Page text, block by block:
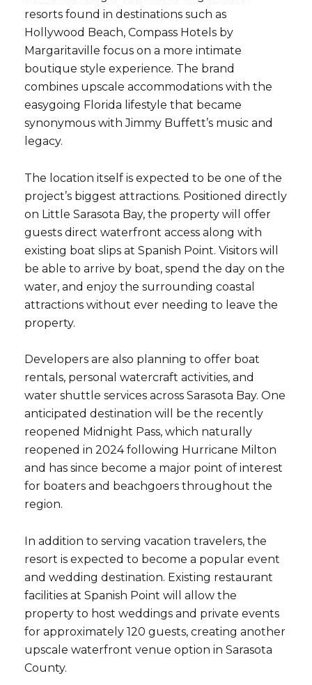
resorts found in destinations such as
Hollywood Beach, Compass Hotels by
Margaritaville focus on a more intimate
boutique style experience. The brand
combines upscale accommodations with the
easygoing Florida lifestyle that became
synonymous with Jimmy Buffett’s music and
legacy.
The location itself is expected to be one of the
project’s biggest attractions. Positioned directly
on Little Sarasota Bay, the property will offer
guests direct waterfront access along with
existing boat slips at Spanish Point. Visitors will
be able to arrive by boat, spend the day on the
water, and enjoy the surrounding coastal
attractions without ever needing to leave the
property.
Developers are also planning to offer boat
rentals, personal watercraft activities, and
water shuttle services across Sarasota Bay. One
anticipated destination will be the recently
reopened Midnight Pass, which naturally
reopened in 2024 following Hurricane Milton
and has since become a major point of interest
for boaters and beachgoers throughout the
region.
In addition to serving vacation travelers, the
resort is expected to become a popular event
and wedding destination. Existing restaurant
facilities at Spanish Point will allow the
property to host weddings and private events
for approximately 120 guests, creating another
upscale waterfront venue option in Sarasota
County.